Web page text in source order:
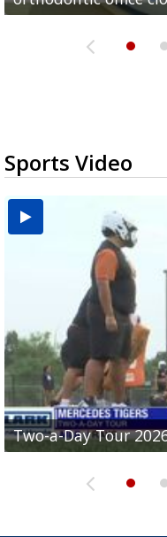
Sports Video
Two-a-Day Tour
Two-a-Day Tour
Two-a-Day Tour
Two-a-Day Tour
Two-a-Day Tour